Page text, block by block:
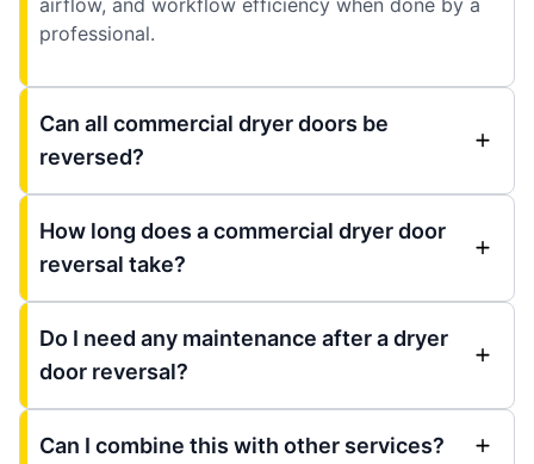
professional.
Can all commercial dryer doors be
reversed?
How long does a commercial dryer door
reversal take?
Do I need any maintenance after a dryer
door reversal?
Can I combine this with other services?